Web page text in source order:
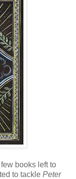
books left to
to tackle Peter